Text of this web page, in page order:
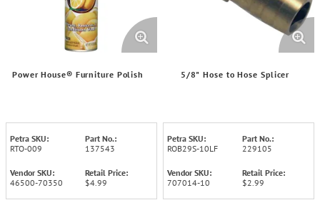
Power House® Furniture Polish
Petra SKU:
RTO-009
Part No.:
137543
Vendor SKU:
46500-70350
Retail Price:
$4.99
5/8" Hose to Hose Splicer
Petra SKU:
ROB29S-10LF
Part No.:
229105
Vendor SKU:
707014-10
Retail Price:
$2.99